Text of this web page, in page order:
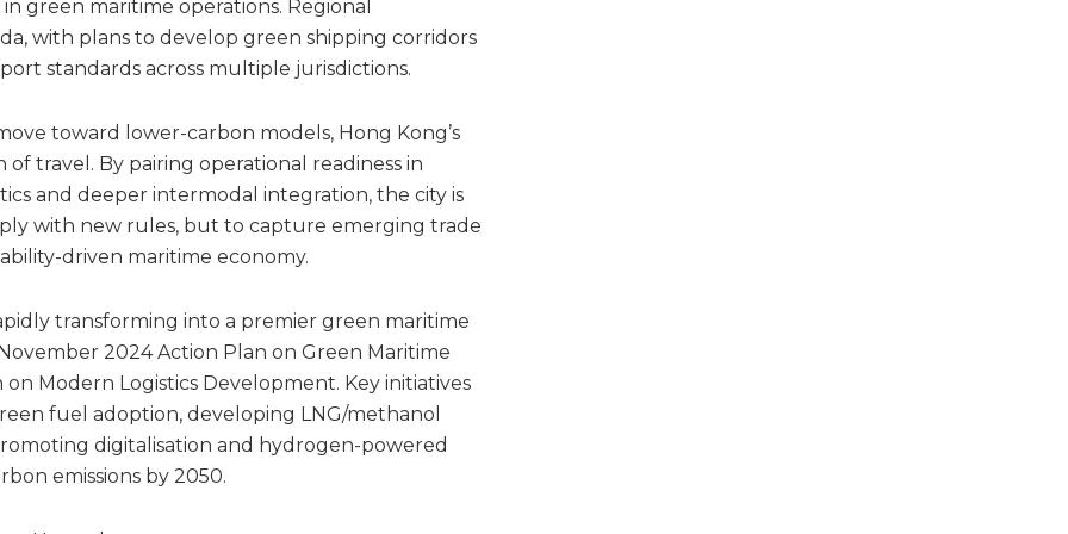
green maritime operations. Regional
with plans to develop green shipping corridors
standards across multiple jurisdictions.
toward lower-carbon models, Hong Kong’s
travel. By pairing operational readiness in
and deeper intermodal integration, the city is
with new rules, but to capture emerging trade
driven maritime economy.
transforming into a premier green maritime
2024 Action Plan on Green Maritime
Modern Logistics Development. Key initiatives
fuel adoption, developing LNG/methanol
digitalisation and hydrogen-powered
emissions by 2050.